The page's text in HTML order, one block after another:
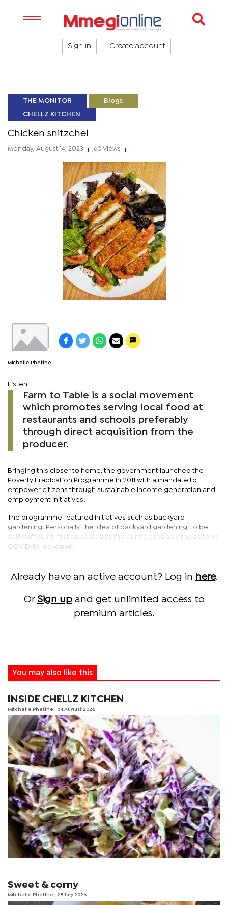
Sign in Create account
THE MONITOR Blogs
CHELLZ KITCHEN
Chicken snitzchel
Monday, August 14, 2023 60 Views
Michelle Phetlhe
Listen
Farm to Table is a social movement
which promotes serving local food at
restaurants and schools preferably
through direct acquisition from the
producer.
Bringing this closer to home, the government launched the
Poverty Eradication Programme in 2011 with a mandate to
empower citizens through sustainable income generation and
employment initiatives.
The programme featured initiatives such as backyard
gardening. Personally, the idea of backyard gardening, to be
self-sufficient, first appealed to me during probably the second
COVID-19 lockdown.
Already have an active account? Log in here.
Or Sign upand get unlimited access to
premium articles.
You may also like this
INSIDE CHELLZ KITCHEN
Mitchelle Phetlhe | 04 August 2026
Sweet & corny
Mitchelle Phetlhe | 28 July 2026